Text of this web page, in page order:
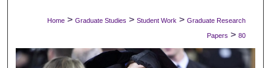
Digital Commons Network™
Home > Graduate Studies > Student Work > Graduate Research
Papers > 80